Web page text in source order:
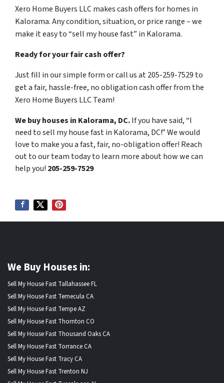
Xero Home Buyers LLC makes cash offers for homes in
Kalorama. Any condition, situation, or price range – we
make it easy to “sell my house fast” in Kalorama.
Ready for your fair cash offer?
Just fill in our simple form or call us at 205-259-7529 to
get a fair, hassle-free, no obligation cash offer from the
Xero Home Buyers LLC Team!
We buy houses in Kalorama, DC.If you have said, “I
need to sell my house fast in Kalorama, DC!” We would
love to make you a fast, fair, no-obligation offer! Reach
out to our team today to learn more about how we can
help you! 205-259-7529
We Buy Houses in:
Sell My House Fast Tallahassee FL
Sell My House Fast Temecula CA
Sell My House Fast Tempe AZ
Sell My House Fast Thornton CO
Sell My House Fast Thousand Oaks CA
Sell My House Fast Torrance CA
Sell My House Fast Tracy CA
Sell My House Fast Trenton NJ